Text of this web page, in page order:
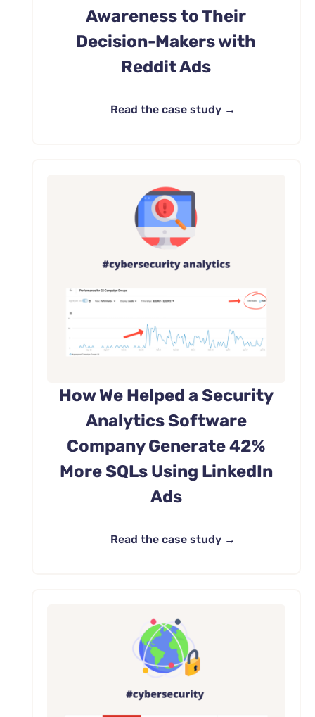
Awareness to Their
Decision-Makers with
Reddit Ads
Read the case study →
How We Helped a Security
Analytics Software
Company Generate 42%
More SQLs Using LinkedIn
Ads
Read the case study →